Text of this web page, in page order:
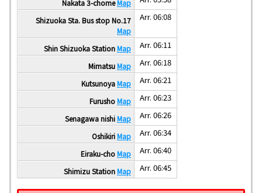
Nakata 3-chomeMap
Shizuoka Sta. Bus stop No.17
Map
Arr. 06:08
Shin Shizuoka StationMap Arr. 06:11
MimatsuMap Arr. 06:18
KutsunoyaMap Arr. 06:21
FurushoMap Arr. 06:23
Senagawa nishiMap Arr. 06:26
OshikiriMap Arr. 06:34
Eiraku-choMap Arr. 06:40
Shimizu StationMap Arr. 06:45